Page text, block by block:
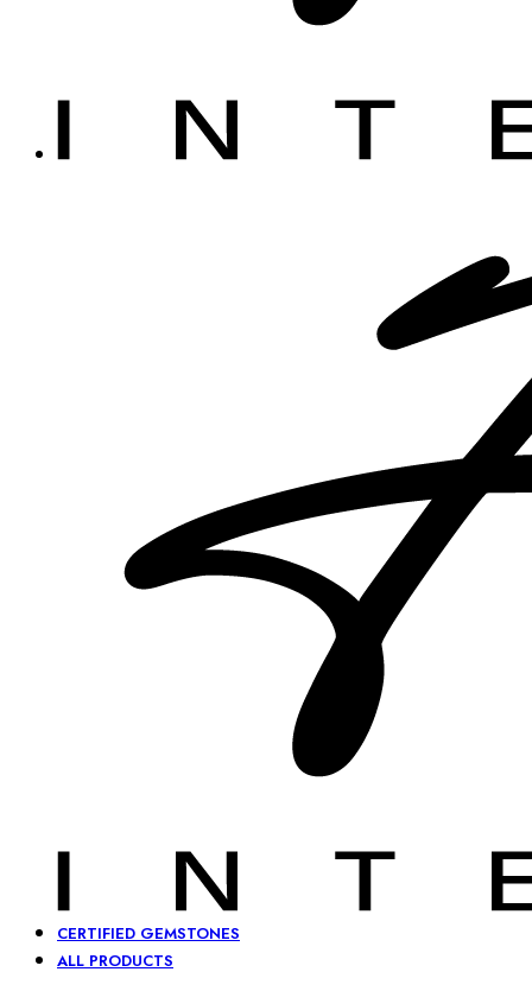
CERTIFIED GEMSTONES
ALL PRODUCTS